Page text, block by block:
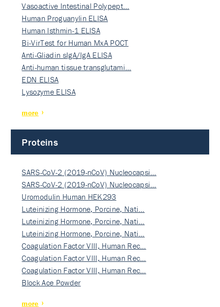
Vasoactive Intestinal Polypept…
Human Proguanylin ELISA
Human Isthmin-1 ELISA
Bi-VirTest for Human MxA POCT
Anti-Gliadin sIgA/IgA ELISA
Anti-human tissue transglutami…
EDN ELISA
Lysozyme ELISA
more
Proteins
SARS-CoV-2 (2019-nCoV) Nucleocapsi…
SARS-CoV-2 (2019-nCoV) Nucleocapsi…
Uromodulin Human HEK293
Luteinizing Hormone, Porcine, Nati…
Luteinizing Hormone, Porcine, Nati…
Luteinizing Hormone, Porcine, Nati…
Coagulation Factor VIII, Human Rec…
Coagulation Factor VIII, Human Rec…
Coagulation Factor VIII, Human Rec…
Block Ace Powder
more